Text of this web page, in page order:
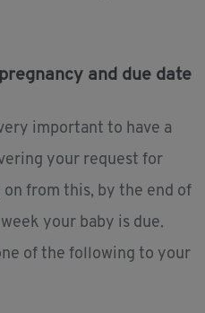
and due date
important to have a
your request for
from this, by the end of
your baby is due.
of the following to your